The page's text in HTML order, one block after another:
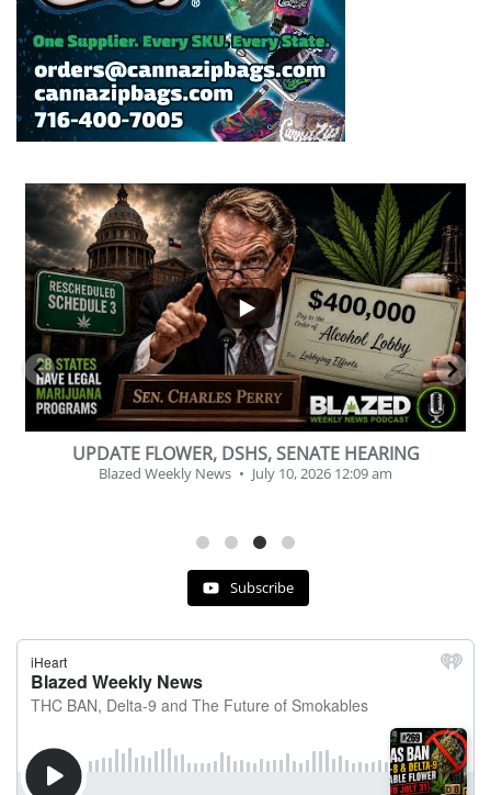
...
2
1
BEVERAGE OF THE YEAR CHALLENGE
Blazed Weekly News July 2, 2026 11:12 am
Subscribe